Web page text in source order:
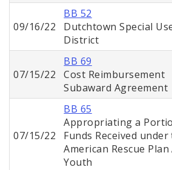
09/16/22
BB 52
Dutchtown Special
District
07/15/22
BB 69
Cost Reimbursement
Subaward Agreement
07/15/22
BB 65
Appropriating a
Funds Received under
American Rescue
Youth